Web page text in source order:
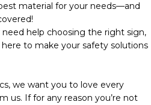
material for your needs—and
need help choosing the right sign,
to make your safety solutions
we want you to love every
us. If for any reason you’re not